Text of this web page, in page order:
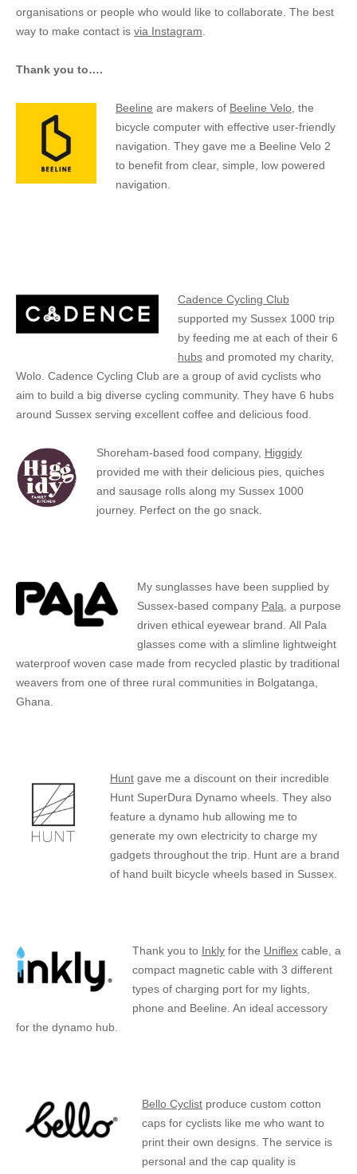
organisations or people who would like to collaborate. The best
way to make contact is via Instagram
Thank you to….
Beeline are makers of Beeline Velo , the
bicycle computer with effective user-friendly
navigation. They gave me a Beeline Velo 2
to benefit from clear, simple, low powered
navigation.
Cadence Cycling Club
supported my Sussex 1000 trip
by feeding me at each of their 6
hubs and promoted my charity,
Wolo. Cadence Cycling Club are a group of avid cyclists who
aim to build a big diverse cycling community. They have 6 hubs
around Sussex serving excellent coffee and delicious food.
Shoreham-based food company, Higgidy
provided me with their delicious pies, quiches
and sausage rolls along my Sussex 1000
journey. Perfect on the go snack.
My sunglasses have been supplied by
Sussex-based company Pala , a purpose
driven ethical eyewear brand. All Pala
glasses come with a slimline lightweight
waterproof woven case made from recycled plastic by traditional
weavers from one of three rural communities in Bolgatanga,
Ghana.
Hunt gave me a discount on their incredible
Hunt SuperDura Dynamo wheels. They also
feature a dynamo hub allowing me to
generate my own electricity to charge my
gadgets throughout the trip. Hunt are a brand
of hand built bicycle wheels based in Sussex.
Thank you to Inkly for the Uniflex cable, a
compact magnetic cable with 3 different
types of charging port for my lights,
phone and Beeline. An ideal accessory
for the dynamo hub.
Bello Cyclist produce custom cotton
caps for cyclists like me who want to
print their own designs. The service is
personal and the cap quality is